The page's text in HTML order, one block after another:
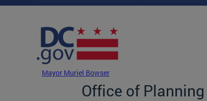
Skip to main content
Mayor Muriel Bowser
Office of Planning